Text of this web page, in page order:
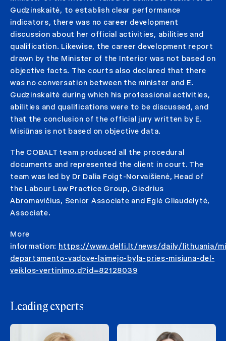
Gudzinskaitė, to establish clear performance
indicators, there was no career development
discussion about her official activities, abilities and
qualification. Likewise, the career development report
drawn by the Minister of the Interior was not based on
objective facts. The courts also declared that there
was no conversation between the minister and E.
Gudzinskaitė during which his professional activities,
abilities and qualifications were to be discussed, and
that the conclusion of the official jury written by E.
Misiūnas is not based on objective data.
The COBALT team produced all the procedural
documents and represented the client in court. The
team was led by Dr Dalia Foigt-Norvaišienė, Head of
the Labour Law Practice Group, Giedrius
Abromavičius, Senior Associate and Eglė Gliaudelytė,
Associate.
More
information: https://www.delfi.lt/news/daily/lithuania/
departamento-vadove-laimejo-byla-pries-misiuna-del-
veiklos-vertinimo.d?id=82128039
Leading experts